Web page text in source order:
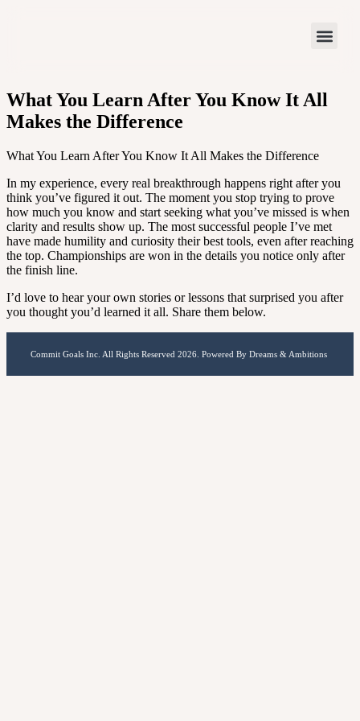
What You Learn After You Know It All
Makes the Difference
What You Learn After You Know It All Makes the Difference
In my experience, every real breakthrough happens right after you
think you’ve figured it out. The moment you stop trying to prove
how much you know and start seeking what you’ve missed is when
clarity and results show up. The most successful people I’ve met
have made humility and curiosity their best tools, even after reaching
the top. Championships are won in the details you notice only after
the finish line.
I’d love to hear your own stories or lessons that surprised you after
you thought you’d learned it all. Share them below.
Commit Goals Inc. All Rights Reserved 2026. Powered By Dreams & Ambitions